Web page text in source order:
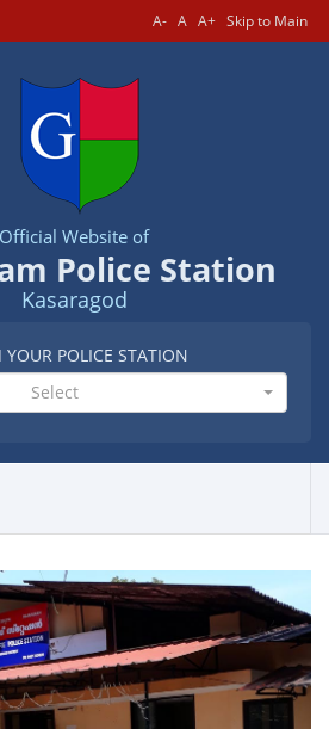
A- A A+ Skip to Main
Official Website of
Police Station
Kasaragod
YOUR POLICE STATION
Select